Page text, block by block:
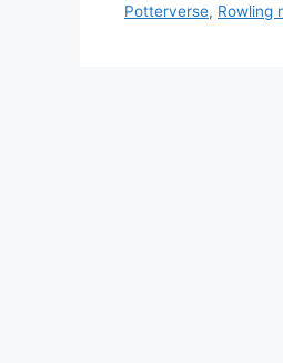
Potterverse, Rowling